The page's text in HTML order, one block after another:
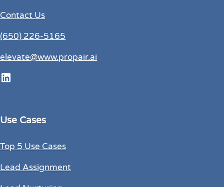
Contact Us
(650) 226-5165
elevate@www.propair.ai
LinkedIn
Use Cases
Top 5 Use Cases
Lead Assignment